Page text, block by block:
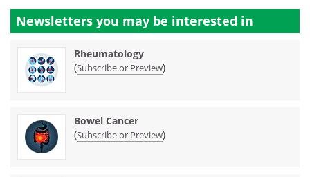
Newsletters you may be interested in
Rheumatology
(Subscribe or Preview)
Bowel Cancer
(Subscribe or Preview)